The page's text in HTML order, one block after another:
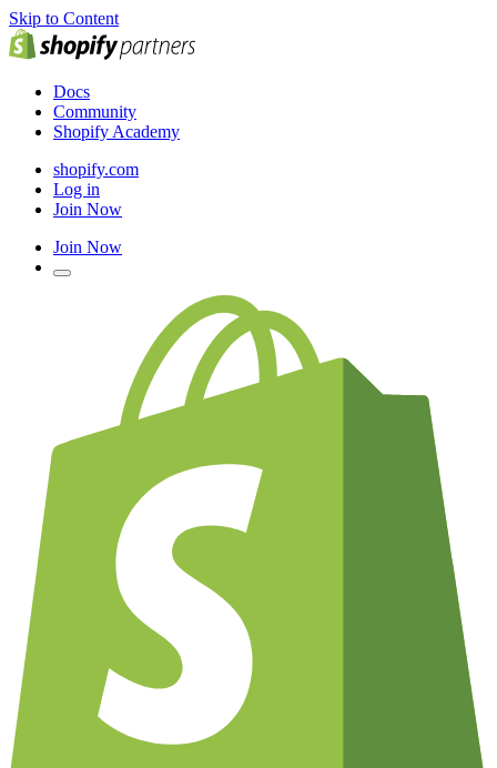
Skip to Content
Docs
Community
Shopify Academy
shopify.com
Log in
Join Now
Join Now